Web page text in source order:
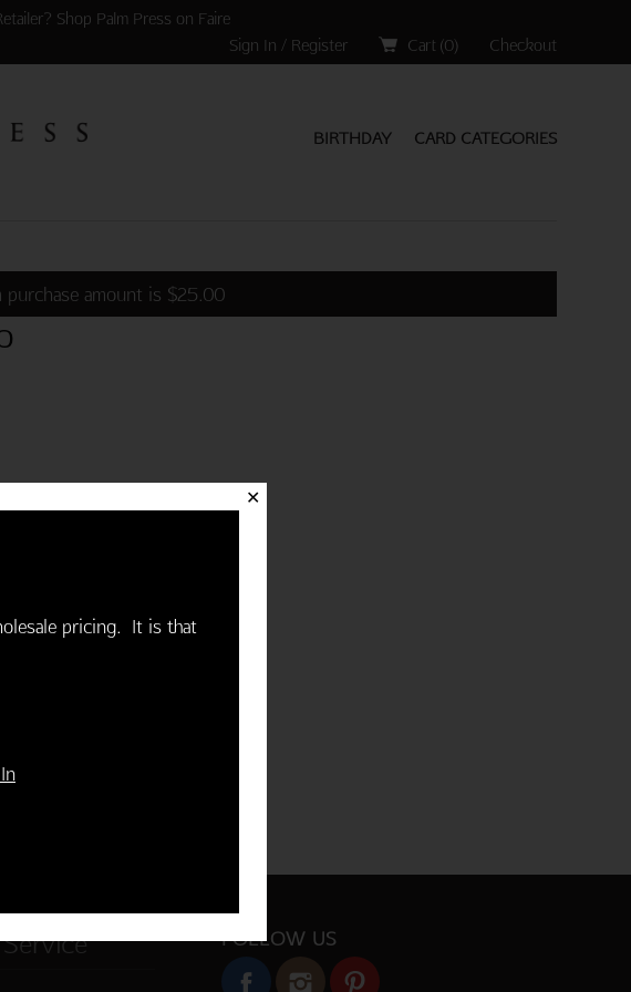
Shop Palm Press on Faire
Sign In / Register
Cart (0) Checkout
CARD CATEGORIES
BIRTHDAY
amount is $25.00
FOLLOW US
✕
pricing. It is that